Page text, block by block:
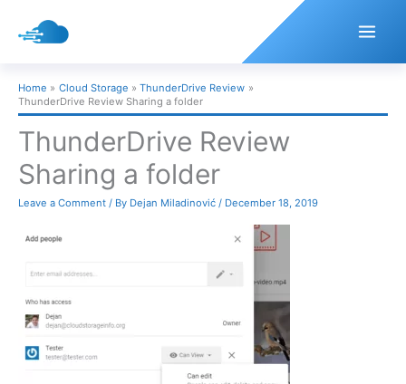
Home Cloud Storage
ThunderDrive Review
ThunderDrive Review Sharing a folder
ThunderDrive Review
Sharing a folder
Leave a Comment / By Dejan Miladinović / December 18, 2019